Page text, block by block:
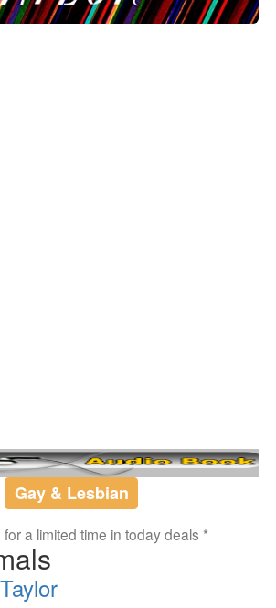
Gay & Lesbian
for a limited time in today deals *